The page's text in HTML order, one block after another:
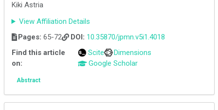
Kiki Astria
View Affiliation Details
Pages: 65-72 DOI: 10.35870/jpmn.v5i1.4018
Find this article
on:
Scite
Dimensions
Google Scholar
Abstract